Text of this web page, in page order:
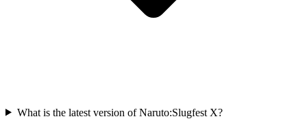
What is the latest version of Naruto:Slugfest X?